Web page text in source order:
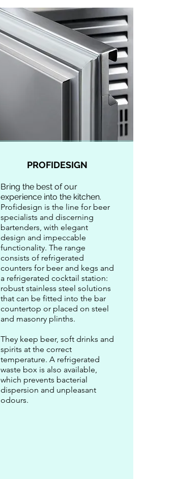
PROFIDESIGN
Bring the best of our
experience into the kitchen.
Profidesign is the line for beer
specialists and discerning
bartenders, with elegant
design and impeccable
functionality. The range
consists of refrigerated
counters for beer and kegs and
a refrigerated cocktail station:
robust stainless steel solutions
that can be fitted into the bar
countertop or placed on steel
and masonry plinths.
They keep beer, soft drinks and
spirits at the correct
temperature. A refrigerated
waste box is also available,
which prevents bacterial
dispersion and unpleasant
odours.